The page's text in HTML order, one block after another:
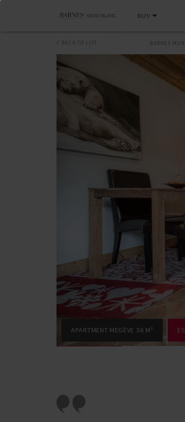
BUY
BARNES
BACK TO LIST
APARTMENT MEGÈVE 36 M²